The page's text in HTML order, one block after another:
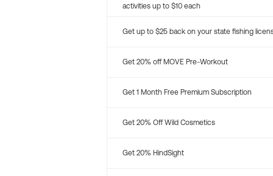
activities up to $10 each
Get up to $25 back on your state fishing
Get 20% off MOVE Pre-Workout
Get 1 Month Free Premium Subscription
Get 20% Off Wild Cosmetics
Get 20% HindSight